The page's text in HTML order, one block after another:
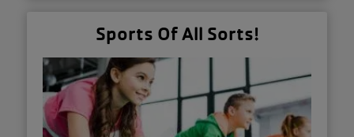
Sports Of All Sorts!